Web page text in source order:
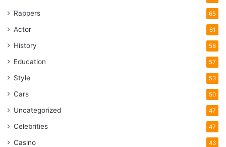
Rappers 65
Actor 61
History 58
Education 57
Style 53
Cars 50
Uncategorized 47
Celebrities 47
Casino 43